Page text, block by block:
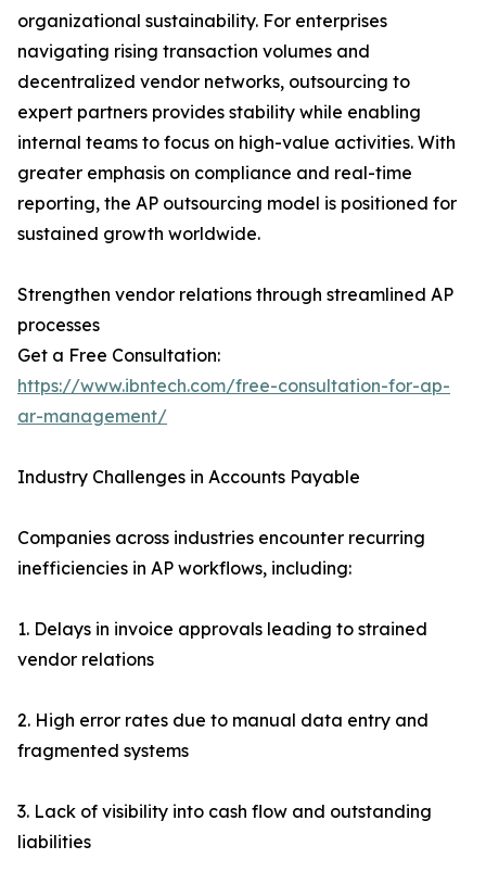
organizational sustainability. For enterprises
navigating rising transaction volumes and
decentralized vendor networks, outsourcing to
expert partners provides stability while enabling
internal teams to focus on high-value activities. With
greater emphasis on compliance and real-time
reporting, the AP outsourcing model is positioned for
sustained growth worldwide.
Strengthen vendor relations through streamlined AP
processes
Get a Free Consultation:
https://www.ibntech.com/free-consultation-for-ap-
ar-management/
Industry Challenges in Accounts Payable
Companies across industries encounter recurring
inefficiencies in AP workflows, including:
1. Delays in invoice approvals leading to strained
vendor relations
2. High error rates due to manual data entry and
fragmented systems
3. Lack of visibility into cash flow and outstanding
liabilities